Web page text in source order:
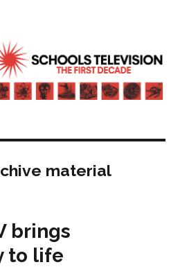
television – the
Transdiffusion
material
brings
to life